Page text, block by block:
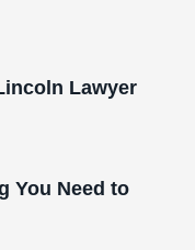
Lawyer
You Need to